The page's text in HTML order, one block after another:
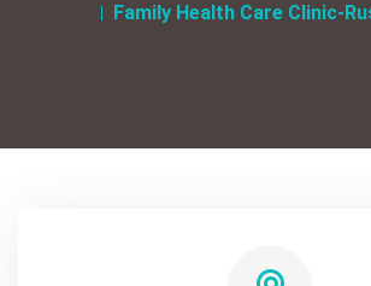
Family Health Care Clinic-